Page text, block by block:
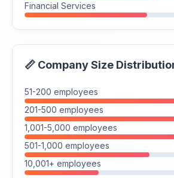
Financial Services
📏 Company Size
51-200 employees
201-500 employees
1,001-5,000 employees
501-1,000 employees
10,001+ employees